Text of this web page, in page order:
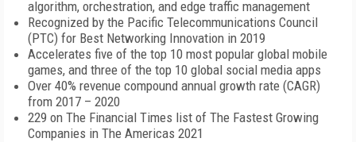
algorithm, orchestration, and edge traffic management
Recognized by the Pacific Telecommunications Council
(PTC) for Best Networking Innovation in 2019
Accelerates five of the top 10 most popular global mobile
games, and three of the top 10 global social media apps
Over 40% revenue compound annual growth rate (CAGR)
from 2017 – 2020
229 on The Financial Times list of The Fastest Growing
Companies in The Americas 2021